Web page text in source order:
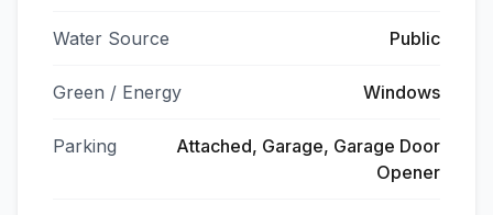
Water Source Public
Green / Energy Windows
Parking
Attached, Garage, Garage Door
Opener